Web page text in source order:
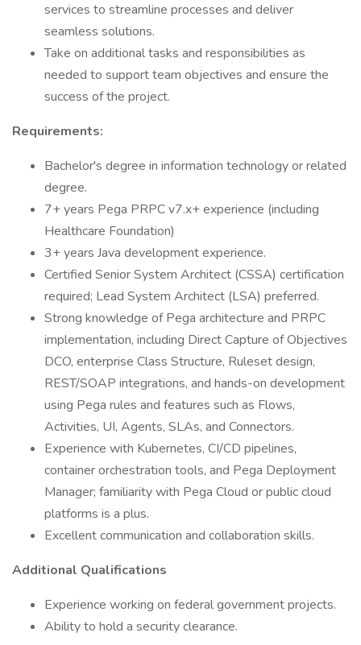
services to streamline processes and deliver
seamless solutions.
Take on additional tasks and responsibilities as
needed to support team objectives and ensure the
success of the project.
Requirements:
Bachelor's degree in information technology or related
degree.
7+ years Pega PRPC v7.x+ experience (including
Healthcare Foundation)
3+ years Java development experience.
Certified Senior System Architect (CSSA) certification
required; Lead System Architect (LSA) preferred.
Strong knowledge of Pega architecture and PRPC
implementation, including Direct Capture of Objectives
DCO, enterprise Class Structure, Ruleset design,
REST/SOAP integrations, and hands-on development
using Pega rules and features such as Flows,
Activities, UI, Agents, SLAs, and Connectors.
Experience with Kubernetes, CI/CD pipelines,
container orchestration tools, and Pega Deployment
Manager; familiarity with Pega Cloud or public cloud
platforms is a plus.
Excellent communication and collaboration skills.
Additional Qualifications
Experience working on federal government projects.
Ability to hold a security clearance.